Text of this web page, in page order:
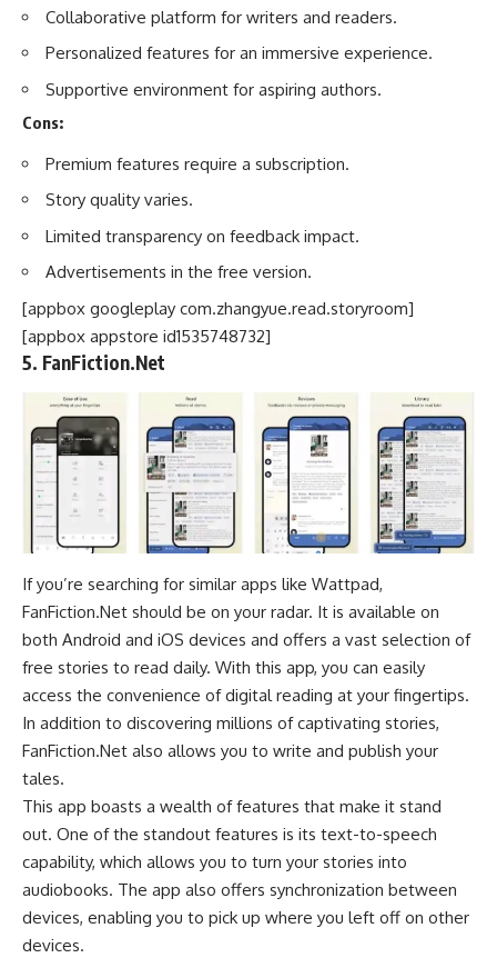
Collaborative platform for writers and readers.
Personalized features for an immersive experience.
Supportive environment for aspiring authors.
Cons:
Premium features require a subscription.
Story quality varies.
Limited transparency on feedback impact.
Advertisements in the free version.
[appbox googleplay com.zhangyue.read.storyroom]
[appbox appstore id1535748732]
5. FanFiction.Net
If you’re searching for similar apps like Wattpad,
FanFiction.Net should be on your radar. It is available on
both Android and iOS devices and offers a vast selection of
free stories to read daily. With this app, you can easily
access the convenience of digital reading at your fingertips.
In addition to discovering millions of captivating stories,
FanFiction.Net also allows you to write and publish your
tales.
This app boasts a wealth of features that make it stand
out. One of the standout features is its text-to-speech
capability, which allows you to turn your stories into
audiobooks. The app also offers synchronization between
devices, enabling you to pick up where you left off on other
devices.